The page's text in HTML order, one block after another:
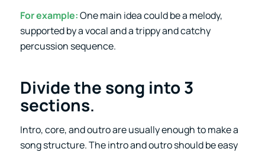
For example:One main idea could be a melody,
supported by a vocal and a trippy and catchy
percussion sequence.
Divide the song into 3
sections.
Intro, core, and outro are usually enough to make a
song structure. The intro and outro should be easy